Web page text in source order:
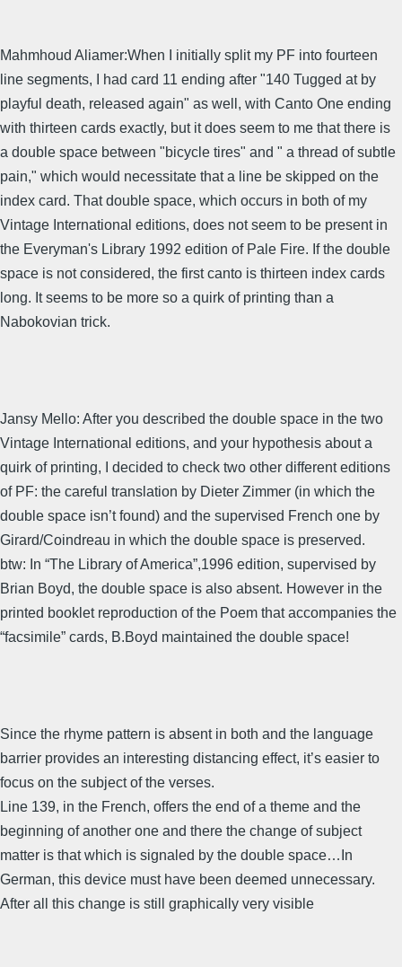
Mahmhoud Aliamer:When I initially split my PF into fourteen
line segments, I had card 11 ending after "140 Tugged at by
playful death, released again" as well, with Canto One ending
with thirteen cards exactly, but it does seem to me that there is
a double space between "bicycle tires" and " a thread of subtle
pain," which would necessitate that a line be skipped on the
index card. That double space, which occurs in both of my
Vintage International editions, does not seem to be present in
the Everyman's Library 1992 edition of Pale Fire. If the double
space is not considered, the first canto is thirteen index cards
long. It seems to be more so a quirk of printing than a
Nabokovian trick.
Jansy Mello: After you described the double space in the two
Vintage International editions, and your hypothesis about a
quirk of printing, I decided to check two other different editions
of PF: the careful translation by Dieter Zimmer (in which the
double space isn’t found) and the supervised French one by
Girard/Coindreau in which the double space is preserved.
btw: In “The Library of America”,1996 edition, supervised by
Brian Boyd, the double space is also absent. However in the
printed booklet reproduction of the Poem that accompanies the
“facsimile” cards, B.Boyd maintained the double space!
Since the rhyme pattern is absent in both and the language
barrier provides an interesting distancing effect, it’s easier to
focus on the subject of the verses.
Line 139, in the French, offers the end of a theme and the
beginning of another one and there the change of subject
matter is that which is signaled by the double space…In
German, this device must have been deemed unnecessary.
After all this change is still graphically very visible